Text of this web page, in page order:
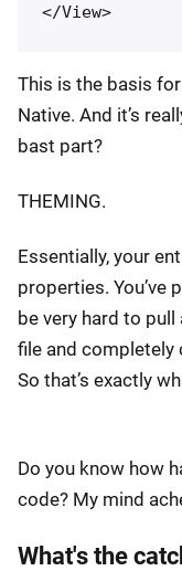
This is the basis
Native. And it’s
bast part?
THEMING.
Essentially, your
properties. You’ve
be very hard to
file and completely
So that’s exactly
Do you know how
code? My mind
What's the